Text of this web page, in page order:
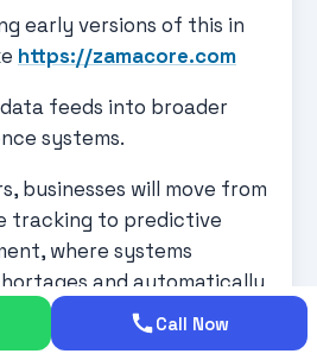
early versions of this in
https://zamacore.com
feeds into broader
systems.
businesses will move from
tracking to predictive
where systems
and automatically
Call Now